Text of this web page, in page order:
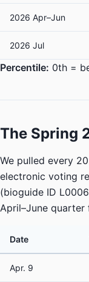
2026 Apr–Jun
2026 Jul
Percentile: 0th =
The Spring
We pulled every
electronic voting
(bioguide ID
April–June
Date
Apr. 9